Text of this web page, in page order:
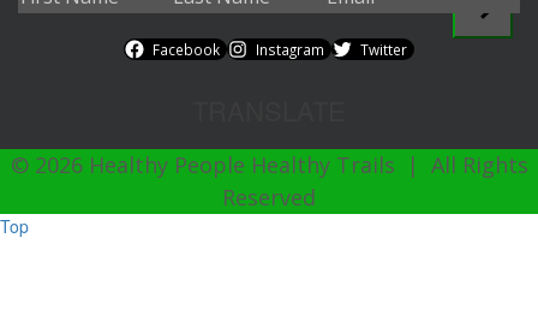
Facebook Instagram Twitter
© 2026 Healthy People Healthy Trails | All Rights
Reserved
Top